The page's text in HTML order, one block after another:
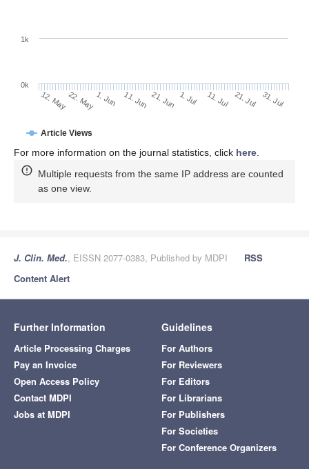
Article Views
12. May22. May1. Jun 11. Jun 21. Jun 1. Jul 11. Jul 21. Jul 31. Jul
0k
1k
For more information on the journal statistics, click here.
Multiple requests from the same IP address are counted
as one view.
J. Clin. Med., EISSN 2077-0383, Published by MDPI
RSS
Content Alert
Further Information
Article Processing Charges
Pay an Invoice
Open Access Policy
Contact MDPI
Jobs at MDPI
Guidelines
For Authors
For Reviewers
For Editors
For Librarians
For Publishers
For Societies
For Conference Organizers